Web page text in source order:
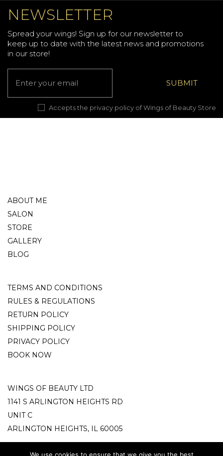
NEWSLETTER
Spread your wings! Sign up for our newsletter to
keep up to date with the latest news and promotions
in our store!
Accepts the privacy policy of Wings of Beauty Store
ABOUT ME
SALON
STORE
GALLERY
BLOG
TERMS AND CONDITIONS
RULES & REGULATIONS
RETURN POLICY
SHIPPING POLICY
PRIVACY POLICY
BOOK NOW
WINGS OF BEAUTY LTD
1141 S ARLINGTON HEIGHTS RD
UNIT C
ARLINGTON HEIGHTS, IL 60005
info@wingsofbeauty.store